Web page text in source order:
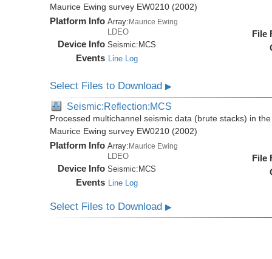
Maurice Ewing survey EW0210 (2002)
Platform Info Array: Maurice Ewing
LDEO
Device Info Seismic: MCS
Events Line Log
File
Select Files to Download▶
Seismic:Reflection:MCS
Processed multichannel seismic data (brute stacks) in
Maurice Ewing survey EW0210 (2002)
Platform Info Array:Maurice Ewing
LDEO
Device Info Seismic:MCS
Events Line Log
File
Select Files to Download▶